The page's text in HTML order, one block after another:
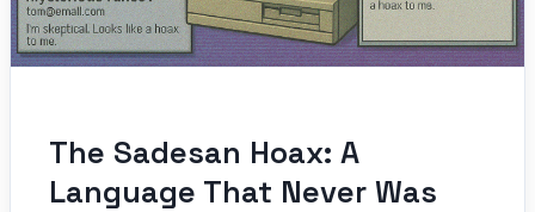
The Sadesan Hoax: A
Language That Never Was